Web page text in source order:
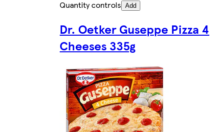
Quantity controls Add
Dr. Oetker Guseppe Pizza 4
Cheeses 335g